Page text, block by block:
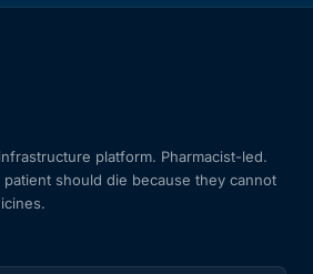
platform. Pharmacist-led.
should die because they cannot